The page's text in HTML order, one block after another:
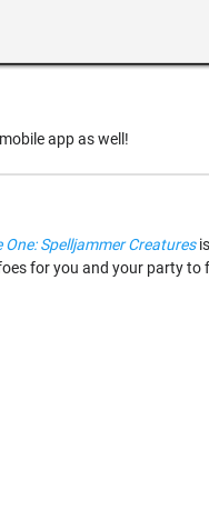
app as well!
Spelljammer Creatures
for you and your party to